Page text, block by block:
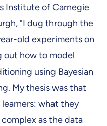
Institute of Carnegie
"I dug through the
old experiments on
out how to model
using Bayesian
My thesis was that
learners: what they
as the data